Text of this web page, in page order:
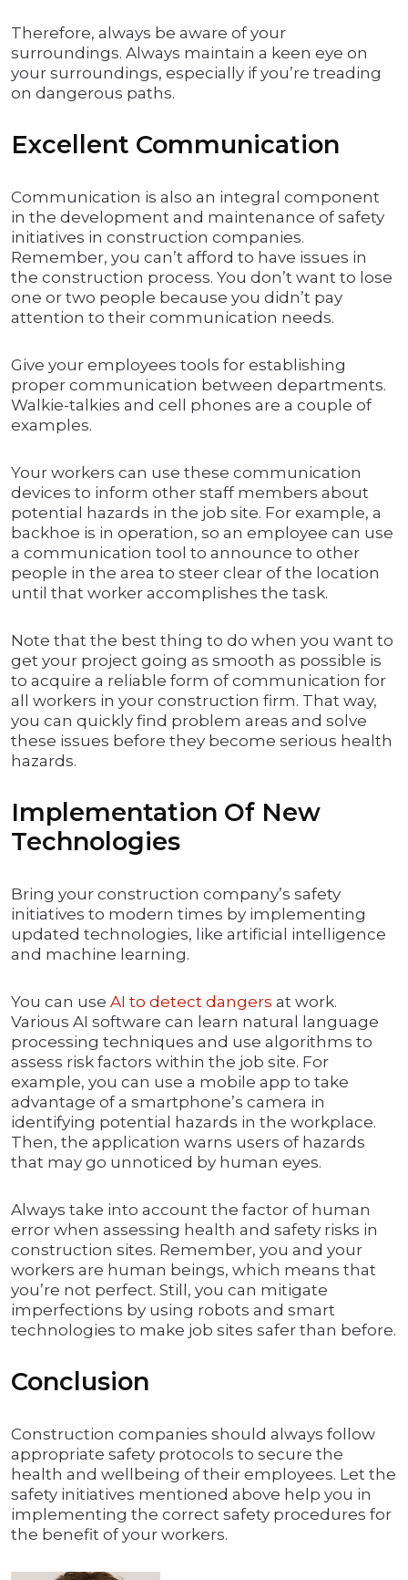
Therefore, always be aware of your
surroundings. Always maintain a keen eye on
your surroundings, especially if you’re treading
on dangerous paths.
Excellent Communication
Communication is also an integral component
in the development and maintenance of safety
initiatives in construction companies.
Remember, you can’t afford to have issues in
the construction process. You don’t want to lose
one or two people because you didn’t pay
attention to their communication needs.
Give your employees tools for establishing
proper communication between departments.
Walkie-talkies and cell phones are a couple of
examples.
Your workers can use these communication
devices to inform other staff members about
potential hazards in the job site. For example, a
backhoe is in operation, so an employee can use
a communication tool to announce to other
people in the area to steer clear of the location
until that worker accomplishes the task.
Note that the best thing to do when you want to
get your project going as smooth as possible is
to acquire a reliable form of communication for
all workers in your construction firm. That way,
you can quickly find problem areas and solve
these issues before they become serious health
hazards.
Implementation Of New
Technologies
Bring your construction company’s safety
initiatives to modern times by implementing
updated technologies, like artificial intelligence
and machine learning.
You can use AI to detect dangers at work.
Various AI software can learn natural language
processing techniques and use algorithms to
assess risk factors within the job site. For
example, you can use a mobile app to take
advantage of a smartphone’s camera in
identifying potential hazards in the workplace.
Then, the application warns users of hazards
that may go unnoticed by human eyes.
Always take into account the factor of human
error when assessing health and safety risks in
construction sites. Remember, you and your
workers are human beings, which means that
you’re not perfect. Still, you can mitigate
imperfections by using robots and smart
technologies to make job sites safer than before.
Conclusion
Construction companies should always follow
appropriate safety protocols to secure the
health and wellbeing of their employees. Let the
safety initiatives mentioned above help you in
implementing the correct safety procedures for
the benefit of your workers.